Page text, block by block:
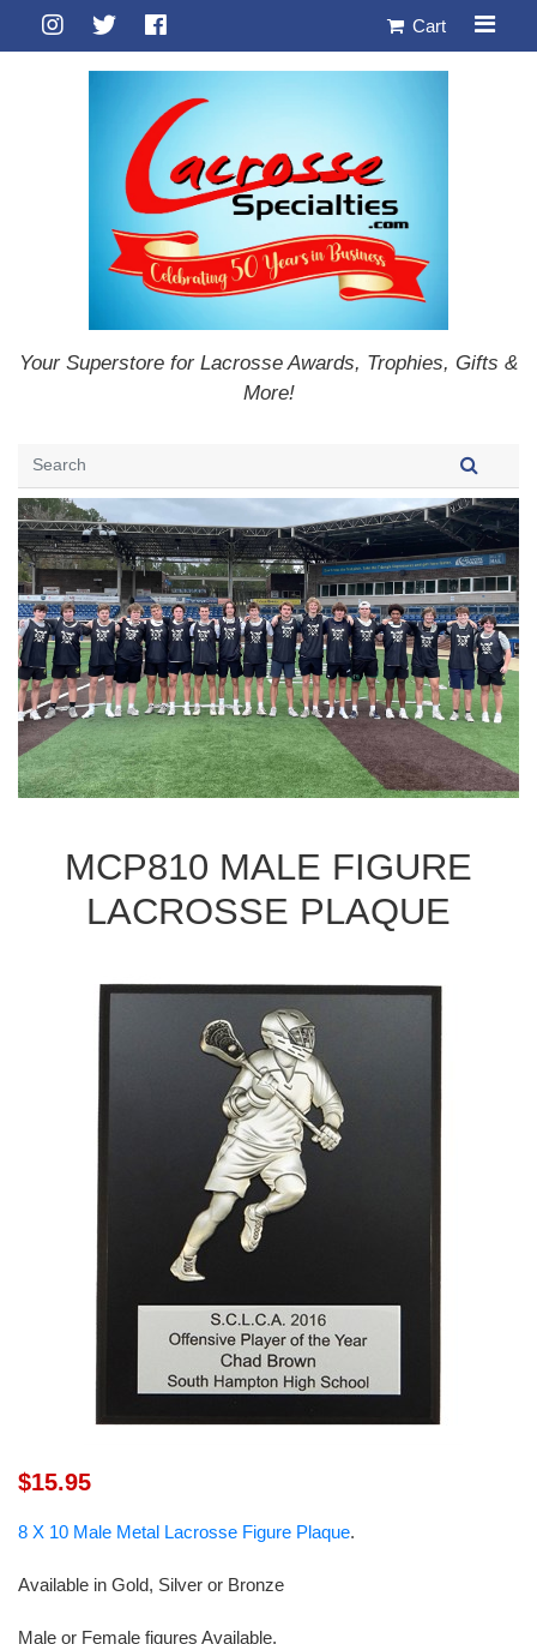
Cart
Your Superstore for Lacrosse Awards, Trophies, Gifts &
More!
MCP810 MALE FIGURE
LACROSSE PLAQUE
$15.95
8 X 10 Male Metal Lacrosse Figure Plaque.
Available in Gold, Silver or Bronze
Male or Female figures Available.